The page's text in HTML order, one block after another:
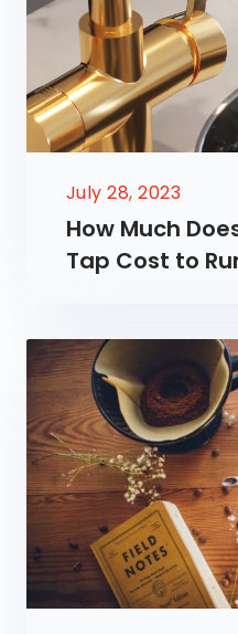
July 28, 2023
How Much
Tap Cost to